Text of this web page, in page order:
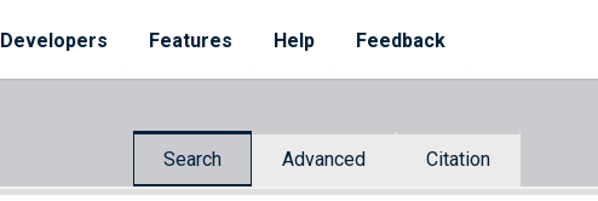
Developers Features Help Feedback
Search Advanced Citation